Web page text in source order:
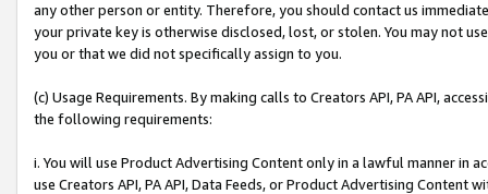
any other person or entity. Therefore, you should contact us
your private key is otherwise disclosed, lost, or stolen. You may not
you or that we did not specifically assign to you.
(c) Usage Requirements. By making calls to Creators API, PA API,
the following requirements:
i. You will use Product Advertising Content only in a lawful manner in
use Creators API, PA API, Data Feeds, or Product Advertising